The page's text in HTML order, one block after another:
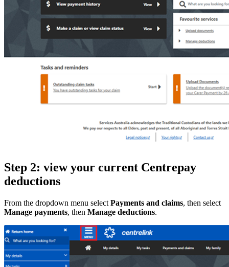
Step 2: view your current Centrepay
deductions
From the dropdown menu select Payments and claims, then select
Manage payments, then Manage deductions.